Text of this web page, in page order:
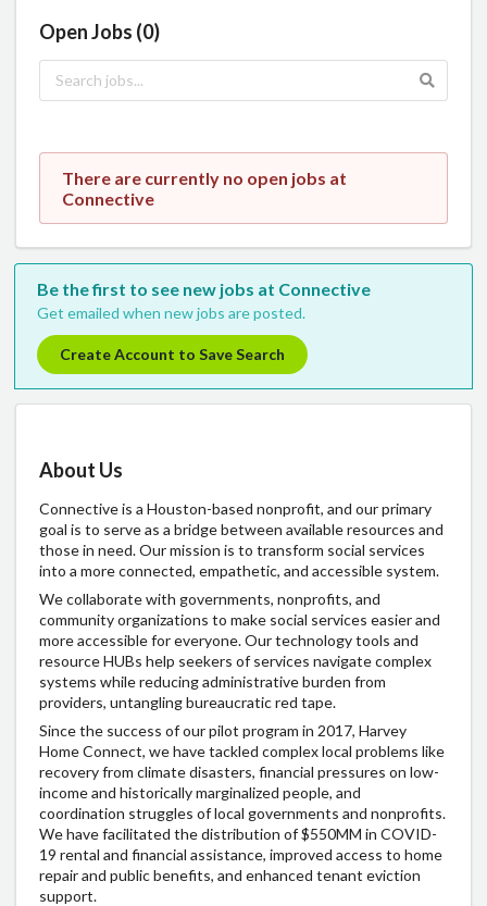
Open Jobs (0)
There are currently no open jobs at
Connective
Be the first to see new jobs at Connective
Get emailed when new jobs are posted.
Create Account to Save Search
About Us
Connective is a Houston-based nonprofit, and our primary
goal is to serve as a bridge between available resources and
those in need. Our mission is to transform social services
into a more connected, empathetic, and accessible system.
We collaborate with governments, nonprofits, and
community organizations to make social services easier and
more accessible for everyone. Our technology tools and
resource HUBs help seekers of services navigate complex
systems while reducing administrative burden from
providers, untangling bureaucratic red tape.
Since the success of our pilot program in 2017, Harvey
Home Connect, we have tackled complex local problems like
recovery from climate disasters, financial pressures on low-
income and historically marginalized people, and
coordination struggles of local governments and nonprofits.
We have facilitated the distribution of $550MM in COVID-
19 rental and financial assistance, improved access to home
repair and public benefits, and enhanced tenant eviction
support.